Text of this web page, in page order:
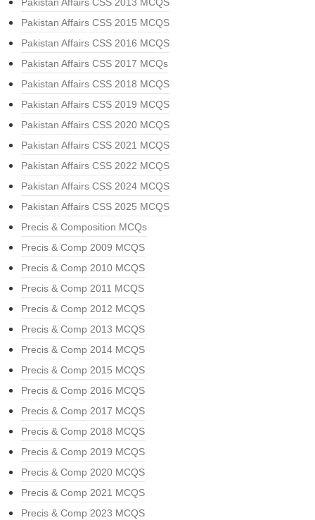
Pakistan Affairs CSS 2015 MCQS
Pakistan Affairs CSS 2016 MCQS
Pakistan Affairs CSS 2017 MCQs
Pakistan Affairs CSS 2018 MCQS
Pakistan Affairs CSS 2019 MCQS
Pakistan Affairs CSS 2020 MCQS
Pakistan Affairs CSS 2021 MCQS
Pakistan Affairs CSS 2022 MCQS
Pakistan Affairs CSS 2024 MCQS
Pakistan Affairs CSS 2025 MCQS
Precis & Composition MCQs
Precis & Comp 2009 MCQS
Precis & Comp 2010 MCQS
Precis & Comp 2011 MCQS
Precis & Comp 2012 MCQS
Precis & Comp 2013 MCQS
Precis & Comp 2014 MCQS
Precis & Comp 2015 MCQS
Precis & Comp 2016 MCQS
Precis & Comp 2017 MCQS
Precis & Comp 2018 MCQS
Precis & Comp 2019 MCQS
Precis & Comp 2020 MCQS
Precis & Comp 2021 MCQS
Precis & Comp 2023 MCQS